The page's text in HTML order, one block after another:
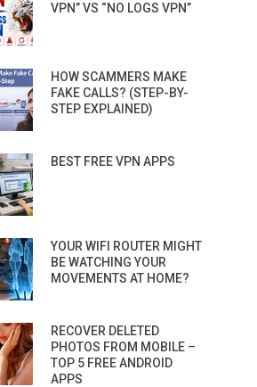
VPN” VS “NO LOGS VPN”
HOW SCAMMERS MAKE
FAKE CALLS? (STEP-BY-
STEP EXPLAINED)
BEST FREE VPN APPS
YOUR WIFI ROUTER MIGHT
BE WATCHING YOUR
MOVEMENTS AT HOME?
RECOVER DELETED
PHOTOS FROM MOBILE –
TOP 5 FREE ANDROID
APPS